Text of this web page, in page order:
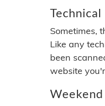
Sometimes,
Like any
been
website